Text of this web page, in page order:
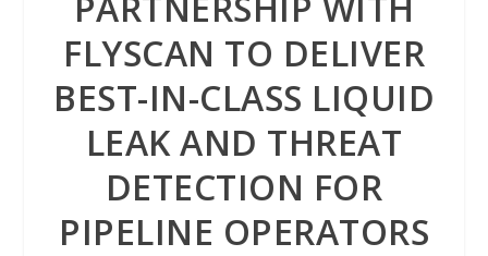
FLYSCAN TO DELIVER
BEST-IN-CLASS LIQUID
LEAK AND THREAT
DETECTION FOR
PIPELINE OPERATORS